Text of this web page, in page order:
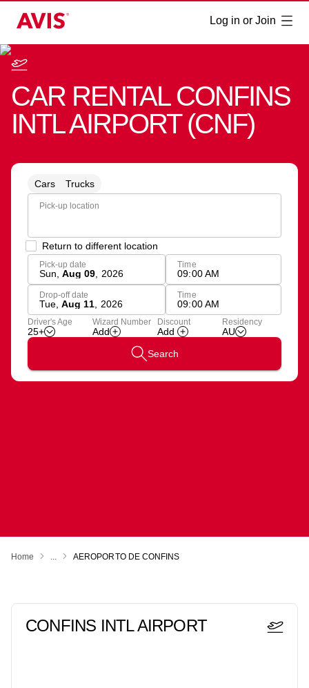
Log in or Join
Cars Trucks
Pick-up location
Return to different location
Pick-up date
Sun ,Aug 09 2026
Time
09:00 AM
Drop-off date
Tue ,Aug 11 2026
Time
09:00 AM
Driver's Age
25+
Wizard Number
Add
Apply
Wizard
Discount Residency
AU
Search
CAR RENTAL CONFINS
INTL AIRPORT(CNF)
Home ... AEROPORTO DE CONFINS
CONFINS INTL AIRPORT